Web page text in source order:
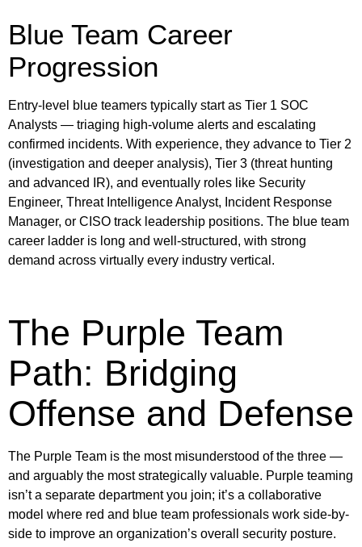
Blue Team Career
Progression
Entry-level blue teamers typically start as Tier 1 SOC
Analysts — triaging high-volume alerts and escalating
confirmed incidents. With experience, they advance to Tier 2
(investigation and deeper analysis), Tier 3 (threat hunting
and advanced IR), and eventually roles like Security
Engineer, Threat Intelligence Analyst, Incident Response
Manager, or CISO track leadership positions. The blue team
career ladder is long and well-structured, with strong
demand across virtually every industry vertical.
The Purple Team
Path: Bridging
Offense and Defense
The Purple Team is the most misunderstood of the three —
and arguably the most strategically valuable. Purple teaming
isn’t a separate department you join; it’s a collaborative
model where red and blue team professionals work side-by-
side to improve an organization’s overall security posture.